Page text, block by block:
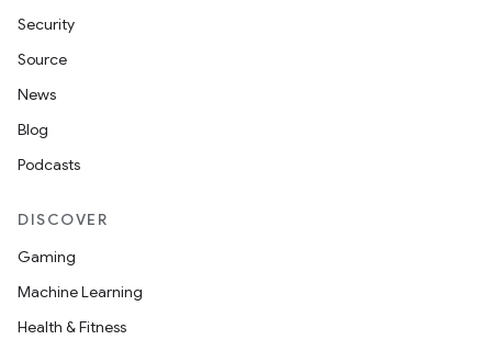
Security
Source
News
Blog
Podcasts
DISCOVER
Gaming
Machine Learning
Health & Fitness